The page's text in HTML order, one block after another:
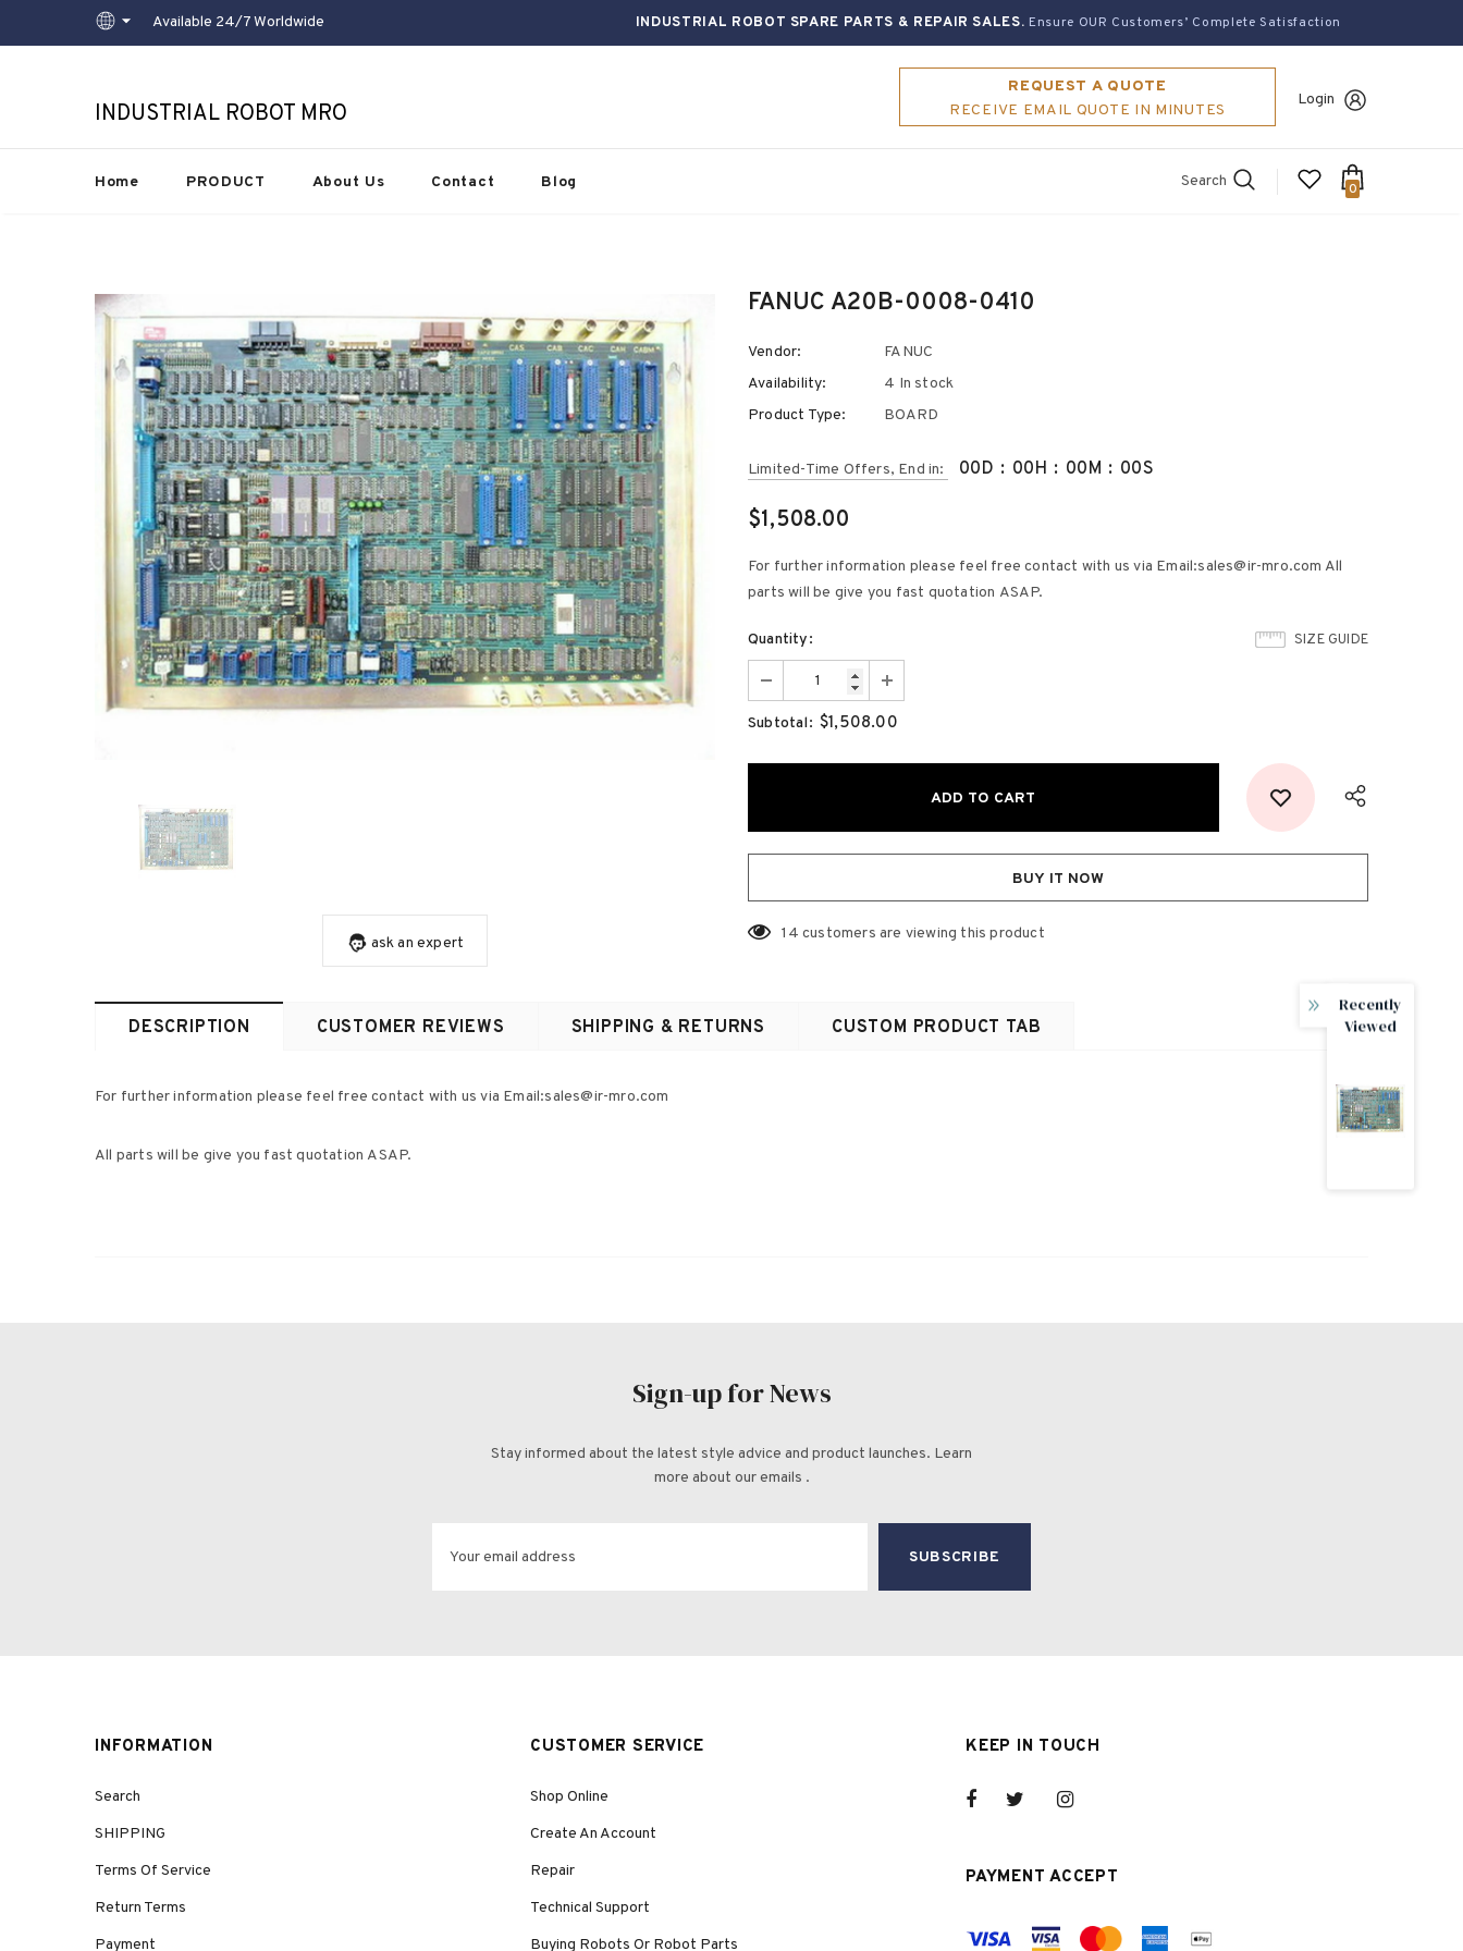
Available 24/7 Worldwide INDUSTRIAL ROBOT SPARE PARTS & REPAIR SALES. Ensure OUR Customers’ Complete Satisfaction
INDUSTRIAL ROBOT MRO
REQUEST A QUOTE
RECEIVE EMAIL QUOTE IN MINUTES
Login
Home PRODUCT About Us Contact Blog Search 0
ask an expert
FANUC A20B-0008-0410
Vendor:
FANUC
Availability:
4 In stock
Product Type:
BOARD
Limited-Time Offers, End in: 00D : 00H : 00M : 00S
$1,508.00
For further information please feel free contact with us via Email:sales@ir-mro.com All
parts will be give you fast quotation ASAP.
SIZE GUIDE
Quantity:
Subtotal: $1,508.00
BUY IT NOW
14 customers are viewing this product
DESCRIPTION CUSTOMER REVIEWS SHIPPING & RETURNS CUSTOM PRODUCT TAB
For further information please feel free contact with us via Email:sales@ir-mro.com
All parts will be give you fast quotation ASAP.
Sign-up for News
Stay informed about the latest style advice and product launches. Learn
more about our emails .
INFORMATION
Search
SHIPPING
Terms Of Service
Return Terms
Payment
CUSTOMER SERVICE
Shop Online
Create An Account
Repair
Technical Support
Buying Robots Or Robot Parts
KEEP IN TOUCH
PAYMENT ACCEPT
Recently
Viewed